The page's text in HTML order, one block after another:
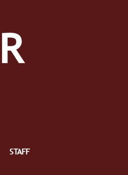
STAFF